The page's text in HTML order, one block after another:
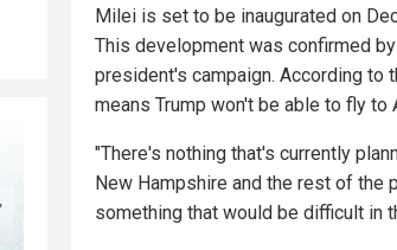
Milei is set to be inaugurated on
This development was confirmed
president's campaign. According to
means Trump won't be able to fly to
"There's nothing that's currently
New Hampshire and the rest of the
something that would be difficult in